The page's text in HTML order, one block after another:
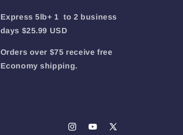
Express 5lb+ 1 to 2 business
days $25.99 USD
Orders over $75 receive free
Economy shipping.
InstagramYouTube
X